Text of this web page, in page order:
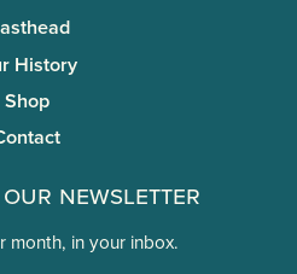
History
Shop
Newsletter
month, in your inbox.